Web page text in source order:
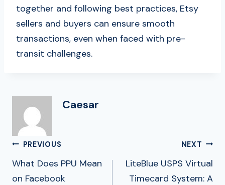
together and following best practices, Etsy
sellers and buyers can ensure smooth
transactions, even when faced with pre-
transit challenges.
Caesar
Post
Navigation
PREVIOUS
What Does PPU Mean
on Facebook
NEXT
LiteBlue USPS Virtual
Timecard System: A